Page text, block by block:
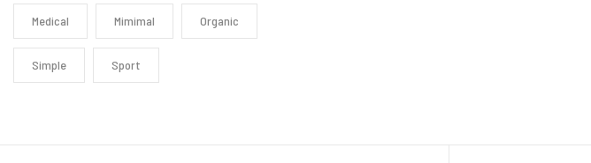
Medical Mimimal Organic
Simple Sport